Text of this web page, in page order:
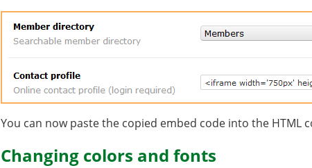
You can now paste the copied embed code into the HTML
Changing colors and fonts